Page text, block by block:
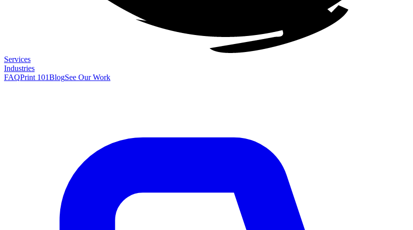
Services
Industries
FAQPrint 101BlogSee Our Work